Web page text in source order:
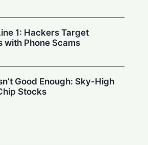
1: Hackers Target
with Phone Scams
Good Enough: Sky-High
Stocks